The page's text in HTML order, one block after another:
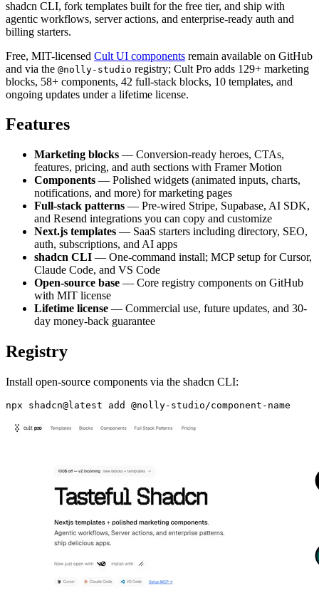
shadcn CLI, fork templates built for the free tier, and ship with
agentic workflows, server actions, and enterprise-ready auth and
billing starters.
Free, MIT-licensed Cult UI components remain available on GitHub
and via the @nolly-studio registry; Cult Pro adds 129+ marketing
blocks, 58+ components, 42 full-stack blocks, 10 templates, and
ongoing updates under a lifetime license.
Features
Marketing blocks — Conversion-ready heroes, CTAs,
features, pricing, and auth sections with Framer Motion
Components — Polished widgets (animated inputs, charts,
notifications, and more) for marketing pages
Full-stack patterns — Pre-wired Stripe, Supabase, AI SDK,
and Resend integrations you can copy and customize
Next.js templates — SaaS starters including directory, SEO,
auth, subscriptions, and AI apps
shadcn CLI — One-command install; MCP setup for Cursor,
Claude Code, and VS Code
Open-source base — Core registry components on GitHub
with MIT license
Lifetime license — Commercial use, future updates, and 30-
day money-back guarantee
Registry
Install open-source components via the shadcn CLI: